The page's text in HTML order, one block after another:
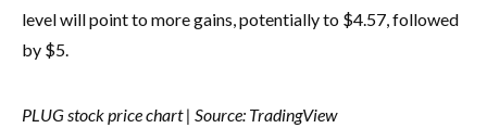
level will point to more gains, potentially to $4.57, followed
by $5.
PLUG stock price chart | Source: TradingView